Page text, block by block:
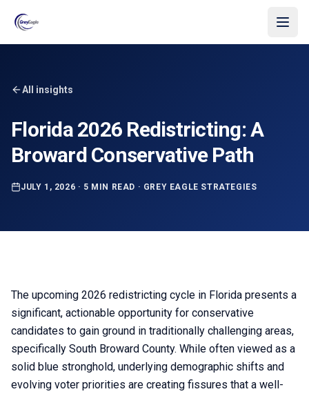
All insights
Florida 2026 Redistricting: A
Broward Conservative Path
JULY 1, 2026 · 5 MIN READ · GREY EAGLE STRATEGIES
The upcoming 2026 redistricting cycle in Florida presents a
significant, actionable opportunity for conservative
candidates to gain ground in traditionally challenging areas,
specifically South Broward County. While often viewed as a
solid blue stronghold, underlying demographic shifts and
evolving voter priorities are creating fissures that a well-